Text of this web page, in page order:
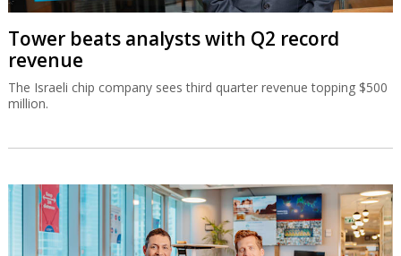
Tower beats analysts with Q2 record
revenue
The Israeli chip company sees third quarter revenue topping $500
million.